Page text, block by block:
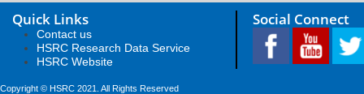
Quick Links
Contact us
HSRC Research Data Service
HSRC Website
Social Connect
Copyright © HSRC 2021. All Rights Reserved